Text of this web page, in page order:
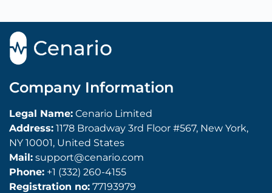
Company Information
Legal Name: Cenario Limited
Address: 1178 Broadway 3rd Floor #567, New York,
NY 10001, United States
Mail: support@cenario.com
Phone: +1 (332) 260-4155
Registration no: 77193979